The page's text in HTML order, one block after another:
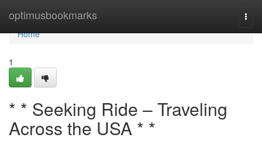
optimusbookmarks
Home
Home
1
* * Seeking Ride – Traveling
Across the USA * *